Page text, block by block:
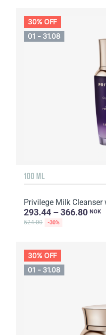
30% OFF
01 - 31.08
100 ML
Privilege Milk
293.44 – 366.80 NOK
524.00 -30%
30% OFF
01 - 31.08